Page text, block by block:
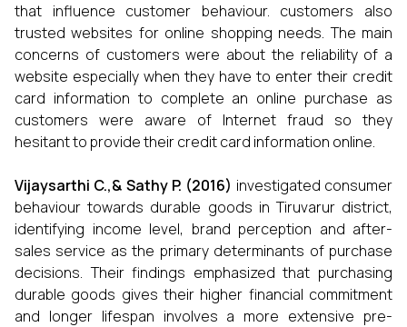
that influence customer behaviour. customers also
trusted websites for online shopping needs. The main
concerns of customers were about the reliability of a
website especially when they have to enter their credit
card information to complete an online purchase as
customers were aware of Internet fraud so they
hesitant to provide their credit card information online.
Vijaysarthi C.,& Sathy P. (2016) investigated consumer
behaviour towards durable goods in Tiruvarur district,
identifying income level, brand perception and after-
sales service as the primary determinants of purchase
decisions. Their findings emphasized that purchasing
durable goods gives their higher financial commitment
and longer lifespan involves a more extensive pre-